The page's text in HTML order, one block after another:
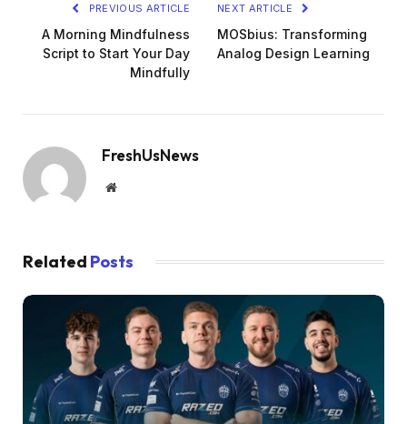
PREVIOUS ARTICLE
A Morning Mindfulness
Script to Start Your Day
Mindfully
NEXT ARTICLE
MOSbius: Transforming
Analog Design Learning
FreshUsNews
Website
Related Posts